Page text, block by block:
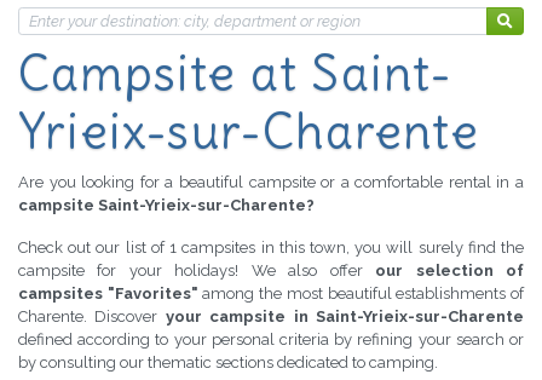
Campsite at Saint-
Yrieix-sur-Charente
Are you looking for a beautiful campsite or a comfortable rental in a
campsite Saint-Yrieix-sur-Charente?
Check out our list of 1 campsites in this town, you will surely find the
campsite for your holidays! We also offer our selection of
campsites "Favorites" among the most beautiful establishments of
Charente. Discover your campsite in Saint-Yrieix-sur-Charente
defined according to your personal criteria by refining your search or
by consulting our thematic sections dedicated to camping.